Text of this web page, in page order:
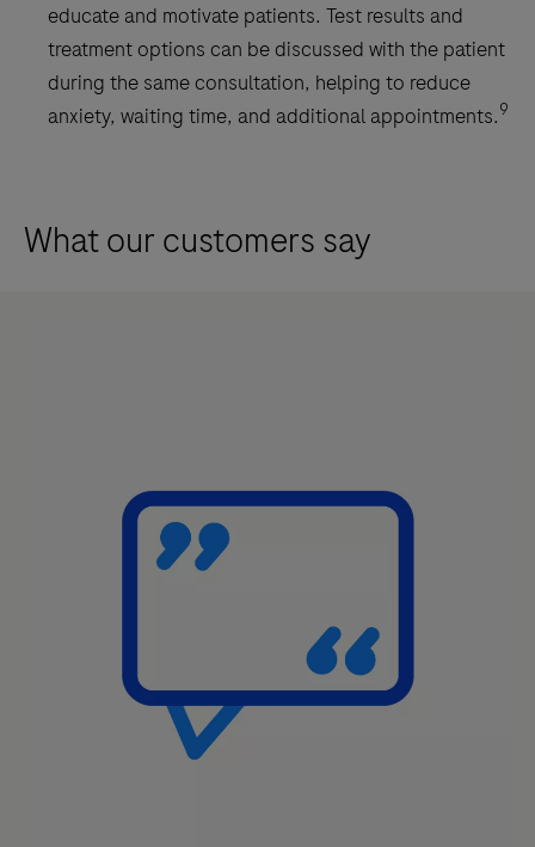
educate and motivate patients. Test results and
treatment options can be discussed with the patient
during the same consultation, helping to reduce
anxiety, waiting time, and additional appointments.9
What our customers say